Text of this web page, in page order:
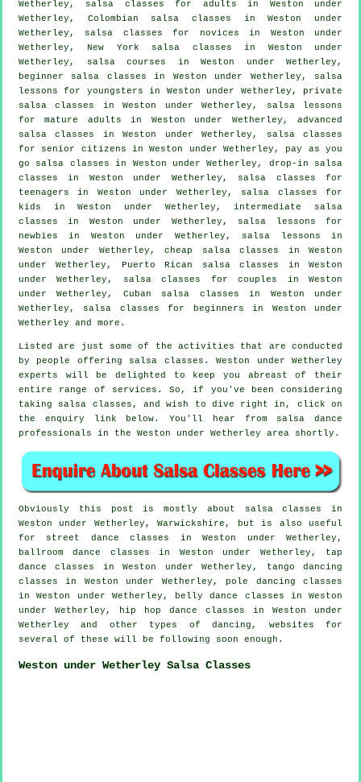
Wetherley, salsa classes for adults in Weston under
Wetherley, Colombian salsa classes in Weston under
Wetherley, salsa classes for novices in Weston under
Wetherley, New York salsa classes in Weston under
Wetherley,
salsa courses in Weston under Wetherley,
beginner salsa classes in Weston under Wetherley, salsa
lessons for youngsters in Weston under Wetherley, private
salsa classes
in Weston under Wetherley, salsa lessons
for mature adults in Weston under Wetherley, advanced
salsa classes
in Weston under Wetherley, salsa classes
for senior citizens in Weston under Wetherley, pay as you
go salsa classes in Weston under Wetherley, drop-in salsa
classes in Weston under Wetherley, salsa classes for
teenagers in Weston under Wetherley, salsa classes for
kids in Weston under Wetherley,intermediate salsa
classes in Weston under Wetherley, salsa lessons for
newbies in Weston under Wetherley, salsa lessons in
Weston under Wetherley,cheap salsa classes in Weston
under Wetherley, Puerto Rican salsa classes in Weston
under Wetherley, salsa classes for couples in Weston
under Wetherley, Cuban salsa classes in Weston under
Wetherley, salsa classes for beginners in Weston under
Wetherley and more.
Listed are just some of the activities that are conducted
by people offering salsa classes. Weston under Wetherley
experts will be delighted to keep you abreast of their
entire range of services. So, if you've been considering
taking salsa classes, and wish to dive right in, click on
the enquiry link below. You'll hear from salsa dance
professionals in the Weston under Wetherley area shortly.
Obviously this post is mostly about
salsa classes in
Weston under Wetherley, Warwickshire, but is also useful
for street dance classes in Weston under Wetherley,
ballroom dance classes in Weston under Wetherley, tap
dance classes in Weston under Wetherley, tango dancing
classes in Weston under Wetherley, pole dancing classes
in Weston under Wetherley, belly dance classes in Weston
under Wetherley,
hip hop dance classes in Weston under
Wetherley and other types of dancing, websites for
several of these will be following soon enough.
Weston under Wetherley Salsa Classes